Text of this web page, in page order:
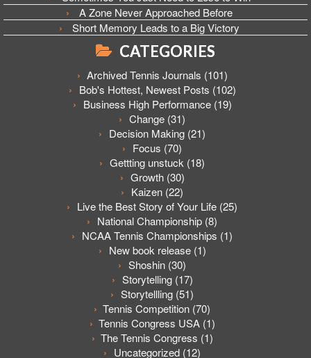
A Zone Never Approached Before
Short Memory Leads to a Big Victory
CATEGORIES
Archived Tennis Journals (101)
Bob's Hottest, Newest Posts (102)
Business High Performance(19)
Change (31)
Decision Making (21)
Focus (70)
Gettting unstuck (18)
Growth(30)
Kaizen (22)
Live the Best Story of Your Life (25)
National Championship (8)
NCAA Tennis Championships (1)
New book release(1)
Shoshin (30)
Storytelling(17)
Storytellling (51)
Tennis Competition (70)
Tennis Congress USA(1)
The Tennis Congress (1)
Uncategorized (12)